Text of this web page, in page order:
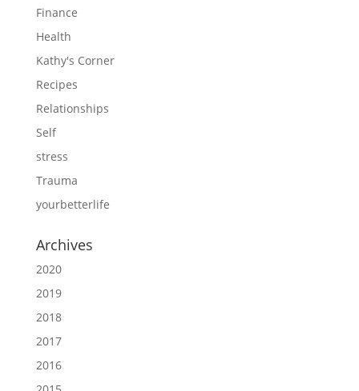
Finance
Health
Kathy's Corner
Recipes
Relationships
Self
stress
Trauma
yourbetterlife
Archives
2020
2019
2018
2017
2016